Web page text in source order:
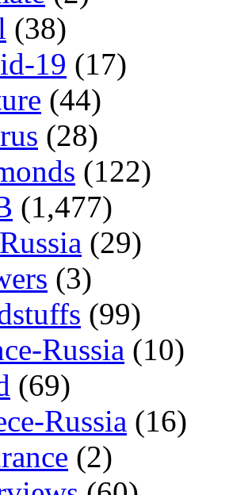
(38)
19 (17)
(44)
(28)
(122)
(1,477)
(29)
(3)
(99)
Russia (10)
(69)
Russia (16)
(2)